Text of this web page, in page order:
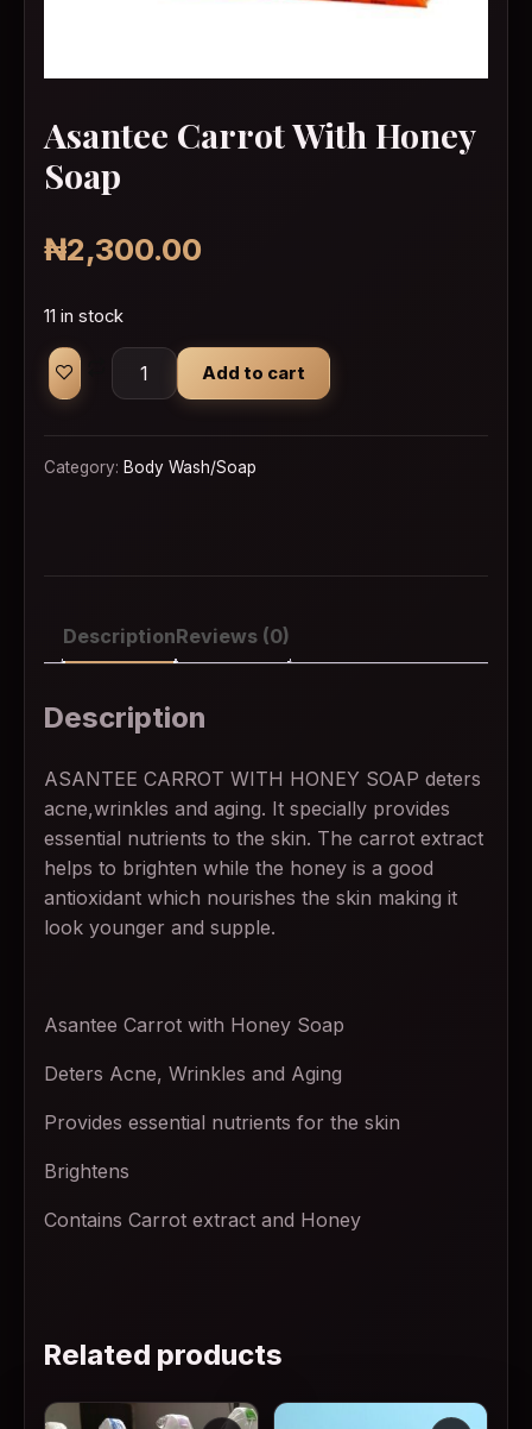
Asantee Carrot With Honey
Soap
₦2,300.00
11 in stock
Asantee Carrot With Honey Soap quantity
Add to cart
Category: Body Wash/Soap
DescriptionReviews (0)
Description
ASANTEE CARROT WITH HONEY SOAP deters
acne,wrinkles and aging. It specially provides
essential nutrients to the skin. The carrot extract
helps to brighten while the honey is a good
antioxidant which nourishes the skin making it
look younger and supple.
Asantee Carrot with Honey Soap
Deters Acne, Wrinkles and Aging
Provides essential nutrients for the skin
Brightens
Contains Carrot extract and Honey
Related products
This product has multiple variants. The options may
This product has multiple